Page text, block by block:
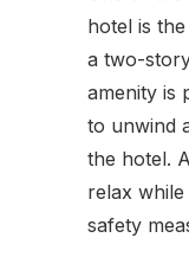
hotel is
a two-
amenity is
to unwind
the hotel.
relax
safety